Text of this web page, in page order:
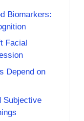
Biomarkers:
Facial
Depend on
Subjective